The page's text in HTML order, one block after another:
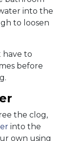
into the
to loosen
have to
before
the clog,
into the
own using